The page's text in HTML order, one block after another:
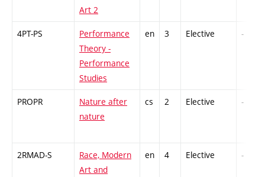
Art 2
4PT-PS
Performance
Theory -
Performance
Studies
en 3 Elective -
PROPR
Nature after
nature
cs 2 Elective -
2RMAD-S
Race, Modern
Art and
en 4 Elective -